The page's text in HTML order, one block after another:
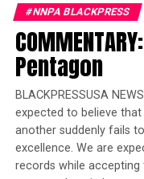
Texas is raising major
What are your
reflect the
Let’s talk in the
#KarmeloAnthony
#Justice
#NNPA BLACKPRESS
Pentagon
BLACKPRESSUSA
expected to believe
another suddenly fails
excellence. We are
records while